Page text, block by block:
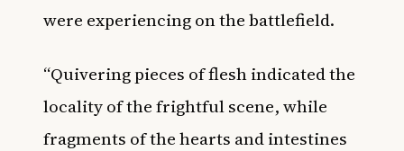
were experiencing on the battlefield.
“Quivering pieces of flesh indicated the
locality of the frightful scene, while
fragments of the hearts and intestines